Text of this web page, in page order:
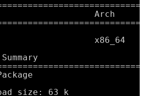
Arch
x86_64
size: 63 k